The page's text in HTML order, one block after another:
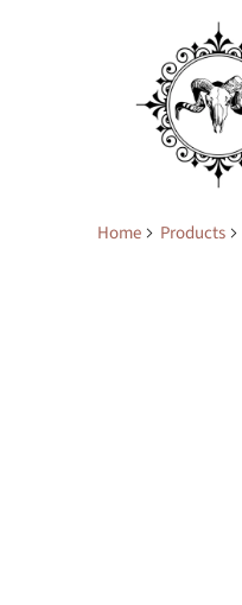
Home Products